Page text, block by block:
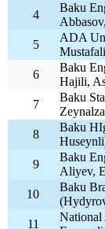
4
Baku
5
ADA
6
Baku
Hajili,
7
Baku
8
Baku
9
Baku
Aliyev,
10
Baku
11
National